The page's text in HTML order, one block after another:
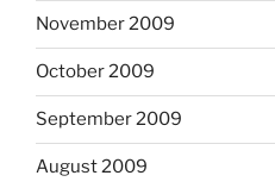
November 2009
October 2009
September 2009
August 2009